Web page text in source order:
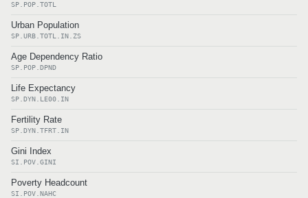
SP.POP.TOTL
Urban Population
SP.URB.TOTL.IN.ZS
Age Dependency Ratio
SP.POP.DPND
Life Expectancy
SP.DYN.LE00.IN
Fertility Rate
SP.DYN.TFRT.IN
Gini Index
SI.POV.GINI
Poverty Headcount
SI.POV.NAHC